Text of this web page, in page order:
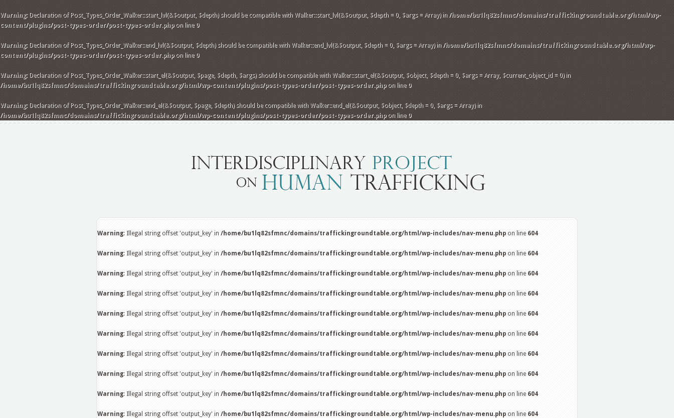
Warning: Declaration of Post_Types_Order_Walker::start_lvl(&$output, $depth) should be compatible with Walker::start_lvl(&$output, $depth = 0, $args = Array) in /home/bu1lq82sfmnc/domains/traffickingroundtable.org/html/wp-
content/plugins/post-types-order/post-types-order.phpon line 0
Warning: Declaration of Post_Types_Order_Walker::end_lvl(&$output, $depth) should be compatible with Walker::end_lvl(&$output, $depth = 0, $args = Array) in /home/bu1lq82sfmnc/domains/traffickingroundtable.org/html/wp-
content/plugins/post-types-order/post-types-order.phpon line 0
Warning: Declaration of Post_Types_Order_Walker::start_el(&$output, $page, $depth, $args) should be compatible with Walker::start_el(&$output, $object, $depth = 0, $args = Array, $current_object_id = 0) in
/home/bu1lq82sfmnc/domains/traffickingroundtable.org/html/wp-content/plugins/post-types-order/post-types-order.phpon line 0
Warning: Declaration of Post_Types_Order_Walker::end_el(&$output, $page, $depth) should be compatible with Walker::end_el(&$output, $object, $depth = 0, $args = Array) in
/home/bu1lq82sfmnc/domains/traffickingroundtable.org/html/wp-content/plugins/post-types-order/post-types-order.phpon line 0
Warning: Illegal string offset 'output_key' in /home/bu1lq82sfmnc/domains/traffickingroundtable.org/html/wp-includes/nav-menu.php on line 604
Warning: Illegal string offset 'output_key' in /home/bu1lq82sfmnc/domains/traffickingroundtable.org/html/wp-includes/nav-menu.php on line 604
Warning: Illegal string offset 'output_key' in /home/bu1lq82sfmnc/domains/traffickingroundtable.org/html/wp-includes/nav-menu.php on line 604
Warning: Illegal string offset 'output_key' in /home/bu1lq82sfmnc/domains/traffickingroundtable.org/html/wp-includes/nav-menu.php on line 604
Warning: Illegal string offset 'output_key' in /home/bu1lq82sfmnc/domains/traffickingroundtable.org/html/wp-includes/nav-menu.php on line 604
Warning: Illegal string offset 'output_key' in /home/bu1lq82sfmnc/domains/traffickingroundtable.org/html/wp-includes/nav-menu.php on line 604
Warning: Illegal string offset 'output_key' in /home/bu1lq82sfmnc/domains/traffickingroundtable.org/html/wp-includes/nav-menu.php on line 604
Warning: Illegal string offset 'output_key' in /home/bu1lq82sfmnc/domains/traffickingroundtable.org/html/wp-includes/nav-menu.php on line 604
Warning: Illegal string offset 'output_key' in /home/bu1lq82sfmnc/domains/traffickingroundtable.org/html/wp-includes/nav-menu.php on line 604
Warning: Illegal string offset 'output_key' in /home/bu1lq82sfmnc/domains/traffickingroundtable.org/html/wp-includes/nav-menu.php on line 604